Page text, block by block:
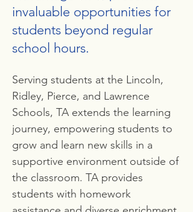
invaluable opportunities for
students beyond regular
school hours.
Serving students at the Lincoln,
Ridley, Pierce, and Lawrence
Schools, TA extends the learning
journey, empowering students to
grow and learn new skills in a
supportive environment outside of
the classroom. TA provides
students with homework